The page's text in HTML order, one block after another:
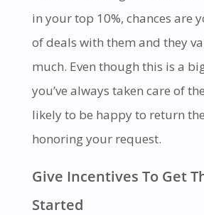
in your top 10%, chances are
of deals with them and they
much. Even though this is a
you’ve always taken care of
likely to be happy to return
honoring your request.
Give Incentives To Get
Started